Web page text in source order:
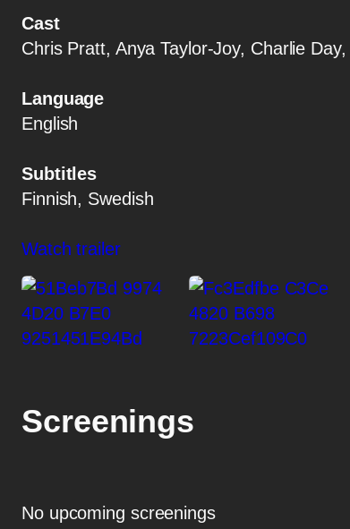
Cast
Chris Pratt, Anya Taylor-Joy, Charlie
Language
English
Subtitles
Finnish, Swedish
Watch trailer
Screenings
No upcoming screenings